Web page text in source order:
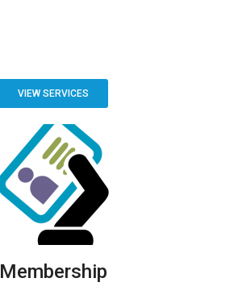
VIEW SERVICES
Membership